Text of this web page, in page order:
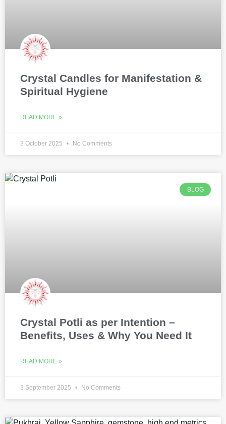
Crystal Candles for Manifestation &
Spiritual Hygiene
READ MORE »
3 October 2025 No Comments
BLOG
Crystal Potli as per Intention –
Benefits, Uses & Why You Need It
READ MORE »
3 September 2025 No Comments